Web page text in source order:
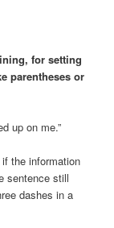
for setting
parentheses or
up on me.”
the information
sentence still
dashes in a